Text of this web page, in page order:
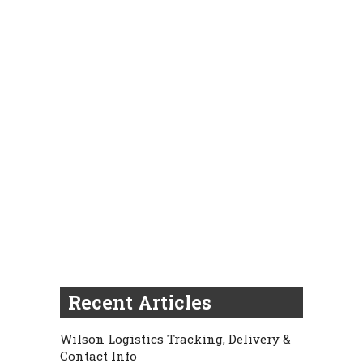
Recent Articles
Wilson Logistics Tracking, Delivery &
Contact Info